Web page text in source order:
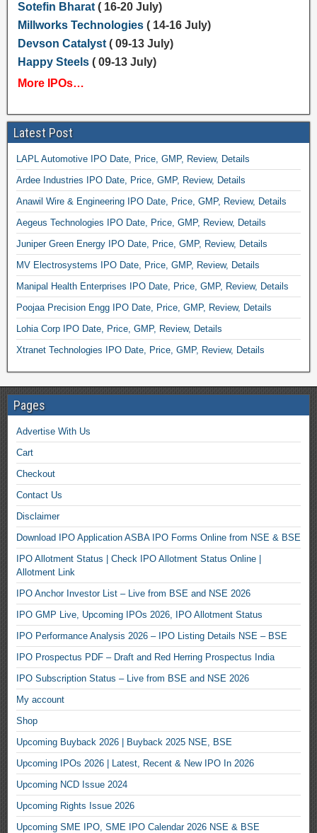
Sotefin Bharat( 16-20 July)
Millworks Technologies( 14-16 July)
Devson Catalyst( 09-13 July)
Happy Steels( 09-13 July)
More IPOs…
Latest Post
LAPL Automotive IPO Date, Price, GMP, Review, Details
Ardee Industries IPO Date, Price, GMP, Review, Details
Anawil Wire & Engineering IPO Date, Price, GMP, Review, Details
Aegeus Technologies IPO Date, Price, GMP, Review, Details
Juniper Green Energy IPO Date, Price, GMP, Review, Details
MV Electrosystems IPO Date, Price, GMP, Review, Details
Manipal Health Enterprises IPO Date, Price, GMP, Review, Details
Poojaa Precision Engg IPO Date, Price, GMP, Review, Details
Lohia Corp IPO Date, Price, GMP, Review, Details
Xtranet Technologies IPO Date, Price, GMP, Review, Details
Pages
Advertise With Us
Cart
Checkout
Contact Us
Disclaimer
Download IPO Application ASBA IPO Forms Online from NSE & BSE
IPO Allotment Status | Check IPO Allotment Status Online |
Allotment Link
IPO Anchor Investor List – Live from BSE and NSE 2026
IPO GMP Live, Upcoming IPOs 2026, IPO Allotment Status
IPO Performance Analysis 2026 – IPO Listing Details NSE – BSE
IPO Prospectus PDF – Draft and Red Herring Prospectus India
IPO Subscription Status – Live from BSE and NSE 2026
My account
Shop
Upcoming Buyback 2026 | Buyback 2025 NSE, BSE
Upcoming IPOs 2026 | Latest, Recent & New IPO In 2026
Upcoming NCD Issue 2024
Upcoming Rights Issue 2026
Upcoming SME IPO, SME IPO Calendar 2026 NSE & BSE